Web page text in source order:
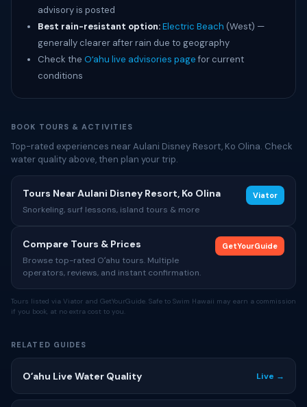
advisory is posted
Best rain-resistant option:Electric Beach (West) —
generally clearer after rain due to geography
Check the Oʻahu live advisories pagefor current
conditions
BOOK TOURS & ACTIVITIES
Top-rated experiences near Aulani Disney Resort, Ko Olina. Check
water quality above, then plan your trip.
Tours Near Aulani Disney Resort, Ko Olina
Snorkeling, surf lessons, island tours & more
Viator
Compare Tours & Prices
Browse top-rated Oʻahu tours. Multiple
operators, reviews, and instant confirmation.
GetYourGuide
Tours listed via Viator and GetYourGuide. Safe to Swim Hawaii may earn a commission
if you book, at no extra cost to you.
RELATED GUIDES
Oʻahu Live Water Quality Live →